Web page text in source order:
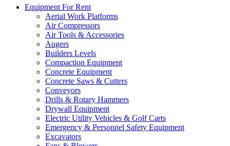
Equipment For Rent
Aerial Work Platforms
Air Compressors
Air Tools & Accessories
Augers
Builders Levels
Compaction Equipment
Concrete Equipment
Concrete Saws & Cutters
Conveyors
Drills & Rotary Hammers
Drywall Equipment
Electric Utility Vehicles & Golf Carts
Emergency & Personnel Safety Equipment
Excavators